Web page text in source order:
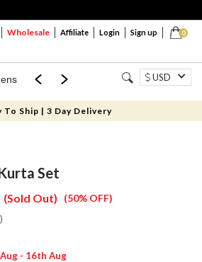
0
Wholesale Affiliate Login Sign up
Mom & Mini USD
To Ship | 3 Day Delivery
Set
(50% OFF)
(Sold Out)
- 16th Aug